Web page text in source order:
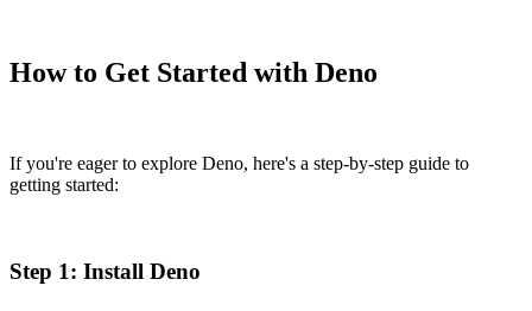
How to Get Started with Deno
If you're eager to explore Deno, here's a step-by-step guide to
getting started:
Step 1: Install Deno